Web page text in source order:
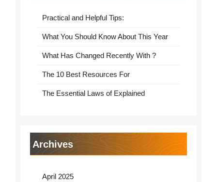
Practical and Helpful Tips:
What You Should Know About This Year
What Has Changed Recently With ?
The 10 Best Resources For
The Essential Laws of Explained
Archives
April 2025